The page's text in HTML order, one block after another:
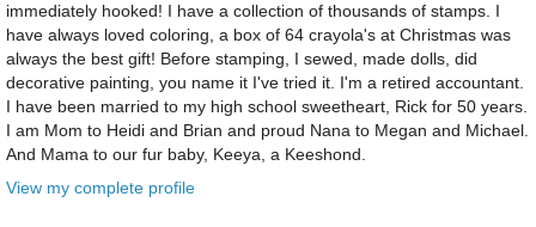
immediately hooked! I have a collection of thousands of stamps. I
have always loved coloring, a box of 64 crayola's at Christmas was
always the best gift! Before stamping, I sewed, made dolls, did
decorative painting, you name it I've tried it. I'm a retired accountant.
I have been married to my high school sweetheart, Rick for 50 years.
I am Mom to Heidi and Brian and proud Nana to Megan and Michael.
And Mama to our fur baby, Keeya, a Keeshond.
View my complete profile